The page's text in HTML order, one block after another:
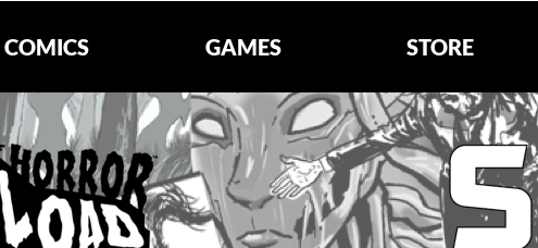
COMICS GAMES STORE